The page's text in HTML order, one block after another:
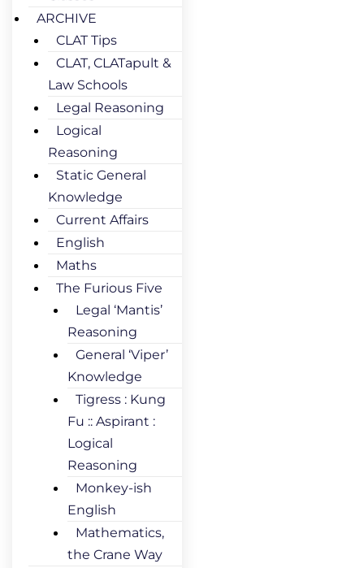
ARCHIVE
CLAT Tips
CLAT, CLATapult &
Law Schools
Legal Reasoning
Logical
Reasoning
Static General
Knowledge
Current Affairs
English
Maths
The Furious Five
Legal ‘Mantis’
Reasoning
General ‘Viper’
Knowledge
Tigress : Kung
Fu :: Aspirant :
Logical
Reasoning
Monkey-ish
English
Mathematics,
the Crane Way